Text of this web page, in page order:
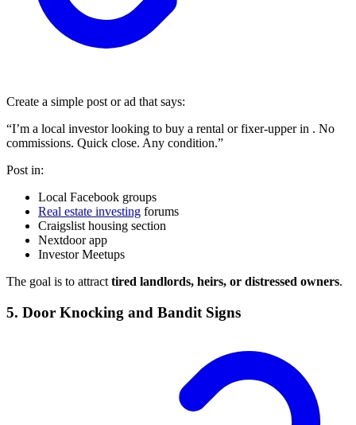
Create a simple post or ad that says:
“I’m a local investor looking to buy a rental or fixer-upper in . No
commissions. Quick close. Any condition.”
Post in:
Local Facebook groups
Real estate investing forums
Craigslist housing section
Nextdoor app
Investor Meetups
The goal is to attract tired landlords, heirs, or distressed owners.
5. Door Knocking and Bandit Signs